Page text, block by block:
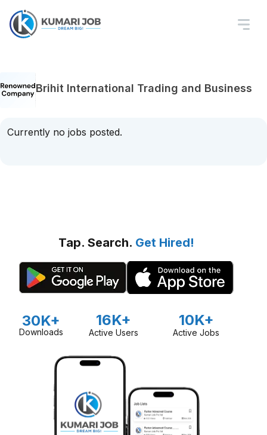
Brihit International Trading and Business
Currently no jobs posted.
Tap. Search. Get Hired!
30K+
Downloads
16K+
Active Users
10K+
Active Jobs